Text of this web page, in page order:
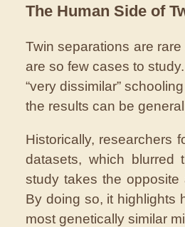
The Human Side of
Twin separations are
are so few cases to
“very dissimilar”
the results can be
Historically, researchers
datasets, which blurred
study takes the
By doing so, it highlights
most genetically similar